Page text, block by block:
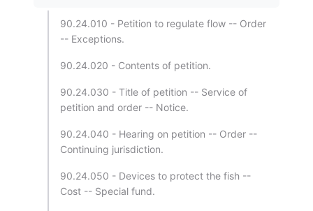
90.24.010 - Petition to regulate flow -- Order
-- Exceptions.
90.24.020 - Contents of petition.
90.24.030 - Title of petition -- Service of
petition and order -- Notice.
90.24.040 - Hearing on petition -- Order --
Continuing jurisdiction.
90.24.050 - Devices to protect the fish --
Cost -- Special fund.